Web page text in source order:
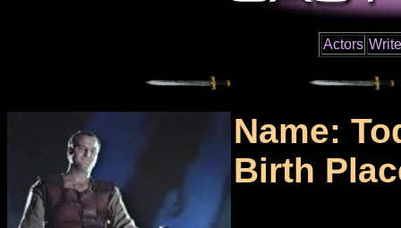
Actors
Name:
Birth